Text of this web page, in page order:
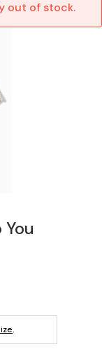
out of stock.
.